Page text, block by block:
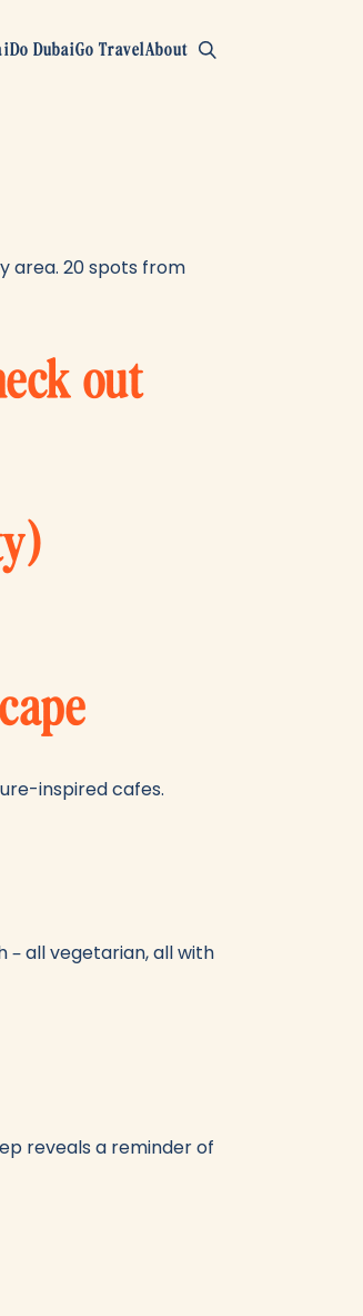
Do DubaiGo Travel About
area. 20 spots from
out
inspired cafes.
– all vegetarian, all with
reveals a reminder of